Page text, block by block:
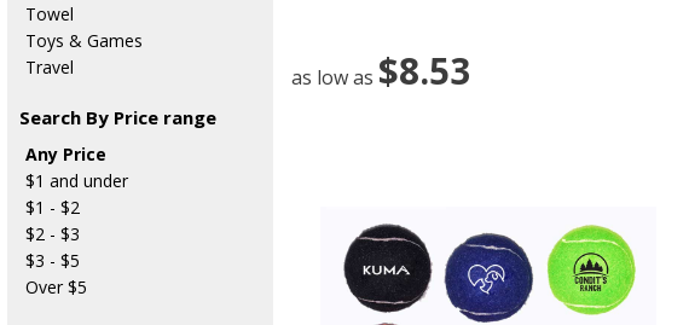
Towel
Toys & Games
Travel
Search By Price range
Any Price
$1 and under
$1 - $2
$2 - $3
$3 - $5
Over $5
as low as $8.53